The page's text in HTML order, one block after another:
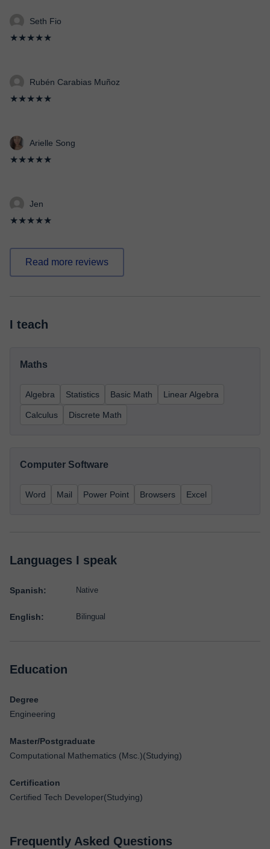
Seth Fio
★★★★★
Rubén Carabias Muñoz
★★★★★
Arielle Song
★★★★★
Jen
★★★★★
Read more reviews
I teach
Maths
Algebra Statistics Basic Math Linear Algebra
Calculus Discrete Math
Computer Software
Word Mail Power Point Browsers Excel
Languages I speak
Spanish: Native
English: Bilingual
Education
Degree
Engineering
Master/Postgraduate
Computational Mathematics (Msc.)(Studying)
Certification
Certified Tech Developer(Studying)
Frequently Asked Questions